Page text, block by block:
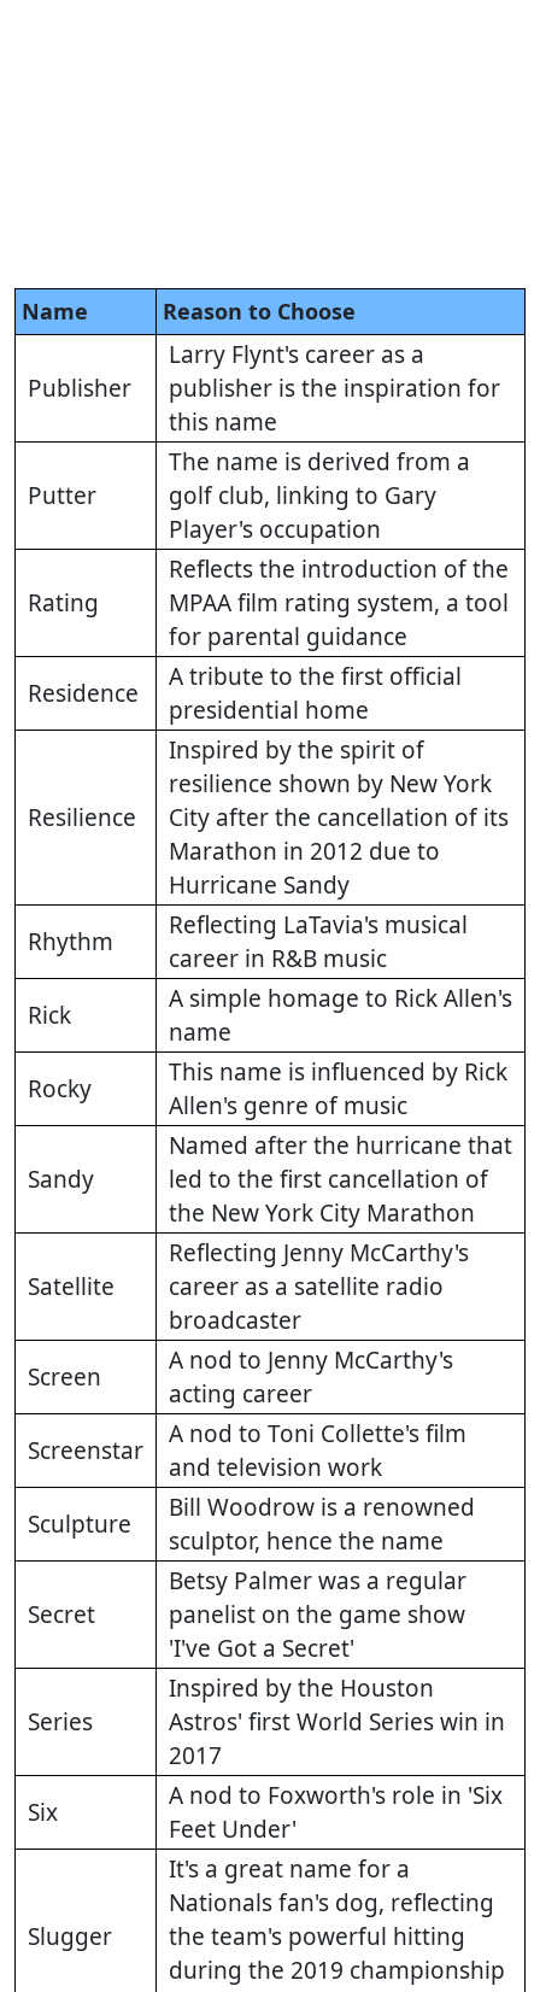
Name Reason to Choose
Publisher
Larry Flynt's career as a
publisher is the inspiration for
this name
Putter
The name is derived from a
golf club, linking to Gary
Player's occupation
Rating
Reflects the introduction of the
MPAA film rating system, a tool
for parental guidance
Residence
A tribute to the first official
presidential home
Resilience
Inspired by the spirit of
resilience shown by New York
City after the cancellation of its
Marathon in 2012 due to
Hurricane Sandy
Rhythm
Reflecting LaTavia's musical
career in R&B music
Rick
A simple homage to Rick Allen's
name
Rocky
This name is influenced by Rick
Allen's genre of music
Sandy
Named after the hurricane that
led to the first cancellation of
the New York City Marathon
Satellite
Reflecting Jenny McCarthy's
career as a satellite radio
broadcaster
Screen
A nod to Jenny McCarthy's
acting career
Screenstar
A nod to Toni Collette's film
and television work
Sculpture
Bill Woodrow is a renowned
sculptor, hence the name
Secret
Betsy Palmer was a regular
panelist on the game show
'I've Got a Secret'
Series
Inspired by the Houston
Astros' first World Series win in
2017
Six
A nod to Foxworth's role in 'Six
Feet Under'
Slugger
It's a great name for a
Nationals fan's dog, reflecting
the team's powerful hitting
during the 2019 championship